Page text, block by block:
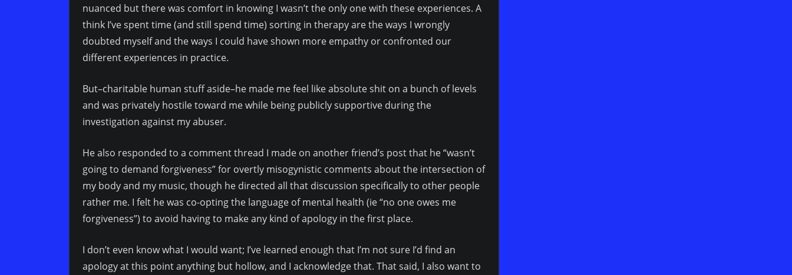
nuanced but there was comfort in knowing I wasn’t the only one with these experiences. A
think I’ve spent time (and still spend time) sorting in therapy are the ways I wrongly
doubted myself and the ways I could have shown more empathy or confronted our
different experiences in practice.
But–charitable human stuff aside–he made me feel like absolute shit on a bunch of levels
and was privately hostile toward me while being publicly supportive during the
investigation against my abuser.
He also responded to a comment thread I made on another friend’s post that he “wasn’t
going to demand forgiveness” for overtly misogynistic comments about the intersection of
my body and my music, though he directed all that discussion specifically to other people
rather me. I felt he was co-opting the language of mental health (ie “no one owes me
forgiveness”) to avoid having to make any kind of apology in the first place.
I don’t even know what I would want; I’ve learned enough that I’m not sure I’d find an
apology at this point anything but hollow, and I acknowledge that. That said, I also want to